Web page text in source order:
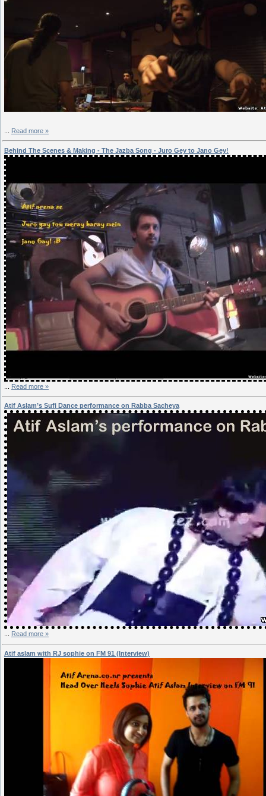
Read more »
Behind The Scenes & Making - The Jazba Song - Juro Gey to Jano Gey!
Read more »
Atif Aslam’s Sufi Dance performance on Rabba Sacheya
Read more »
Atif aslam with RJ sophie on FM 91 (Interview)